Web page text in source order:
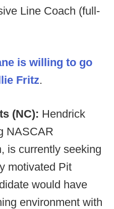
Line Coach (full-
is willing to go
Fritz.
(NC): Hendrick
NASCAR
is currently seeking
motivated Pit
would have
environment with